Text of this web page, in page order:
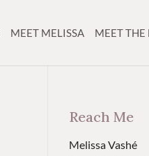
MEET MELISSA MEET THE
Reach Me
Melissa Vashé